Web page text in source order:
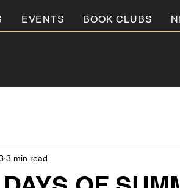
EVENTS BOOK CLUBS
3 min read